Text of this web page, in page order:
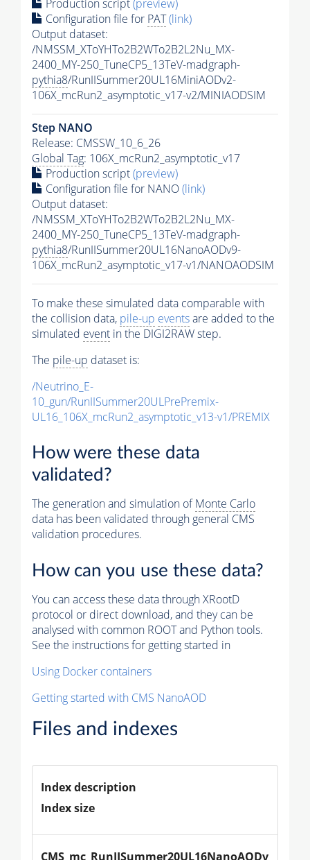
Production script(preview)
Configuration file for PAT(link)
Output dataset:
/NMSSM_XToYHTo2B2WTo2B2L2Nu_MX-
2400_MY-250_TuneCP5_13TeV-madgraph-
pythia8/RunIISummer20UL16MiniAODv2-
106X_mcRun2_asymptotic_v17-v2/MINIAODSIM
Step NANO
Release: CMSSW_10_6_26
Global Tag: 106X_mcRun2_asymptotic_v17
Production script(preview)
Configuration file for NANO(link)
Output dataset:
/NMSSM_XToYHTo2B2WTo2B2L2Nu_MX-
2400_MY-250_TuneCP5_13TeV-madgraph-
pythia8/RunIISummer20UL16NanoAODv9-
106X_mcRun2_asymptotic_v17-v1/NANOAODSIM
To make these simulated data comparable with
the collision data, pile-up eventsare added to the
simulated event in the DIGI2RAW step.
The pile-up dataset is:
/Neutrino_E-
10_gun/RunIISummer20ULPrePremix-
UL16_106X_mcRun2_asymptotic_v13-v1/PREMIX
How were these data
validated?
The generation and simulation ofMonte Carlo
data has been validated through general CMS
validation procedures.
How can you use these data?
You can access these data through XRootD
protocol or direct download, and they can be
analysed with common ROOT and Python tools.
See the instructions for getting started in
Using Docker containers
Getting started with CMS NanoAOD
Files and indexes
Index description
Index size
CMS_mc_RunIISummer20UL16NanoAODv